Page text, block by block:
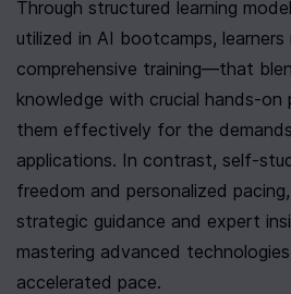
Through structured learning
utilized in AI bootcamps, learners
comprehensive training—that
knowledge with crucial hands-
them effectively for the
applications. In contrast, self-
freedom and personalized
strategic guidance and expert
mastering advanced
accelerated pace.